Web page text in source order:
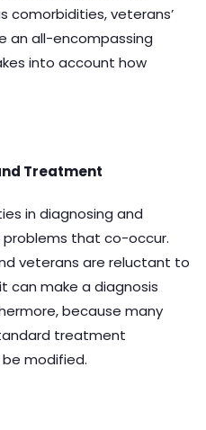
comorbidities, veterans’
an all-encompassing
into account how
Treatment
in diagnosing and
problems that co-occur.
veterans are reluctant to
can make a diagnosis
because many
treatment
modified.